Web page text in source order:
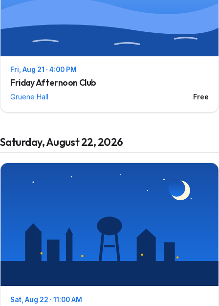
Fri, Aug 21 · 4:00 PM
Friday Afternoon Club
Gruene Hall Free
Saturday, August 22, 2026
Sat, Aug 22 · 11:00 AM